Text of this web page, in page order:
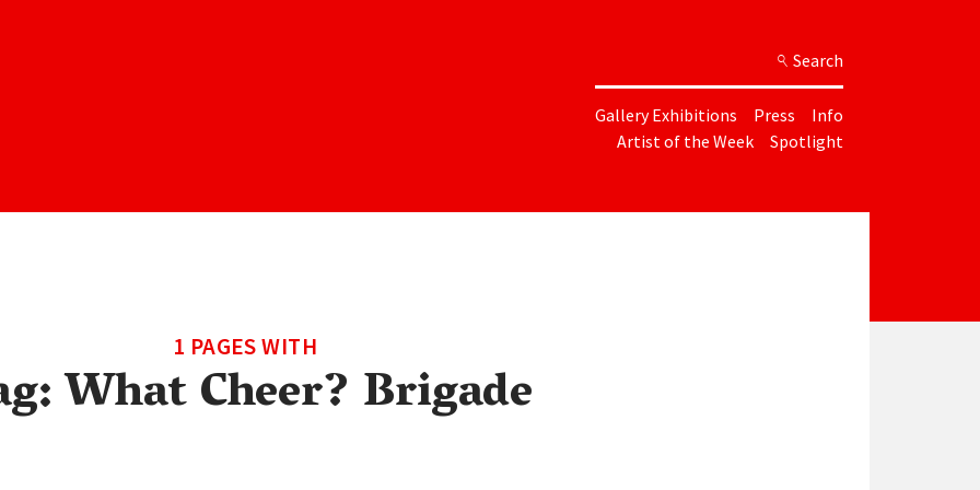
Search
Gallery Exhibitions Press
Info
Artist of the Week
Spotlight
1 PAGES WITH
What Cheer? Brigade